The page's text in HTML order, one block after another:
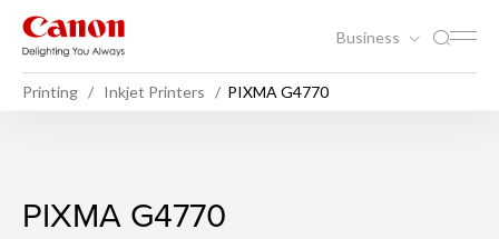
Business
Printing Inkjet Printers PIXMA G4770
PIXMA G4770
PIXMA G4770